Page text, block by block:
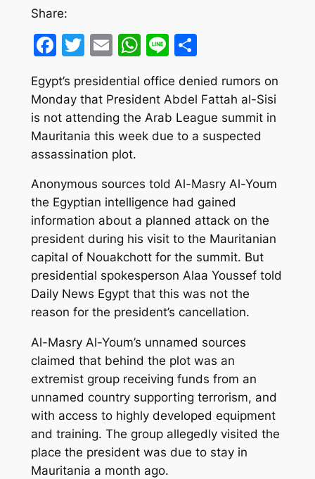
Share:
Facebook
Twitter
EmailWhatsApp
LineShare
Egypt’s presidential office denied rumors on
Monday that President Abdel Fattah al-Sisi
is not attending the Arab League summit in
Mauritania this week due to a suspected
assassination plot.
Anonymous sources told Al-Masry Al-Youm
the Egyptian intelligence had gained
information about a planned attack on the
president during his visit to the Mauritanian
capital of Nouakchott for the summit. But
presidential spokesperson Alaa Youssef told
Daily News Egypt that this was not the
reason for the president’s cancellation.
Al-Masry Al-Youm’s unnamed sources
claimed that behind the plot was an
extremist group receiving funds from an
unnamed country supporting terrorism, and
with access to highly developed equipment
and training. The group allegedly visited the
place the president was due to stay in
Mauritania a month ago.